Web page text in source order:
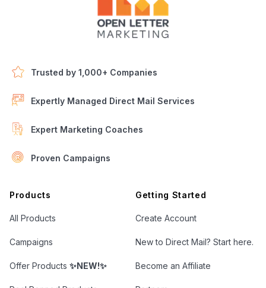
Trusted by 1,000+ Companies
Expertly Managed Direct Mail Services
Expert Marketing Coaches
Proven Campaigns
Products
All Products
Campaigns
Offer Products ✨NEW!✨
Getting Started
Create Account
New to Direct Mail? Start here.
Become an Affiliate